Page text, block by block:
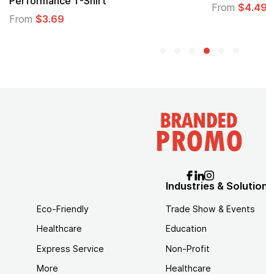
Eco-Friendly
Healthcare
Express Service
More
Industries &
Trade Show & Events
Education
Non-Profit
Healthcare